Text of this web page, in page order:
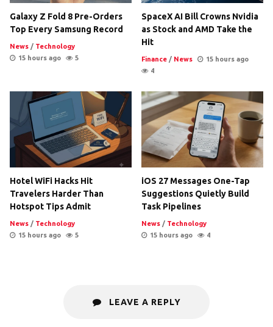
Galaxy Z Fold 8 Pre-Orders
Top Every Samsung Record
News / Technology
15 hours ago
5
SpaceX AI Bill Crowns Nvidia
as Stock and AMD Take the
Hit
Finance / News
15 hours ago
4
Hotel WiFi Hacks Hit
Travelers Harder Than
Hotspot Tips Admit
News / Technology
15 hours ago
5
iOS 27 Messages One-Tap
Suggestions Quietly Build
Task Pipelines
News / Technology
15 hours ago
4
LEAVE A REPLY